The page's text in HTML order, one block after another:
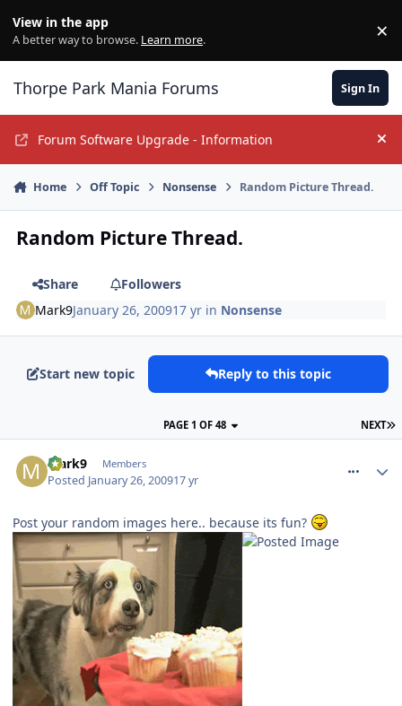
View in the app
A better way to browse. Learn more. ×
Thorpe Park Mania Forums Sign In
Forum Software Upgrade - Information
Home Off Topic Nonsense Random Picture Thread.
Random Picture Thread.
Share
Followers
Mark9January 26, 200917 yr in Nonsense
Start new topic Reply to this topic
NEXT
PAGE 1 OF 48
Mark9 Members
Posted January 26, 200917 yr
Post your random images here.. because its fun?